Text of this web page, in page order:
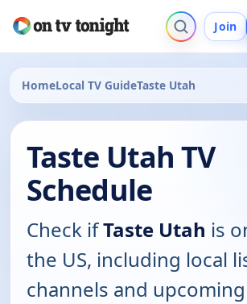
Join
HomeLocal TV GuideTaste Utah
Taste Utah TV
Schedule
Check ifTaste Utah is
the US, including local
channels and